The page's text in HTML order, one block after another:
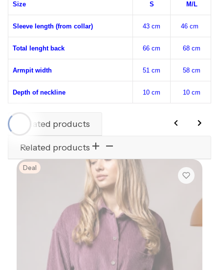
Size S M/L
Sleeve length (from collar) 43 cm 46 cm
Total lenght back 66 cm 68 cm
Armpit width 51 cm 58 cm
Depth of neckline 10 cm 10 cm
Related products
Related products
Deal